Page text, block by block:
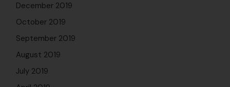
December 2019
October 2019
September 2019
August 2019
July 2019